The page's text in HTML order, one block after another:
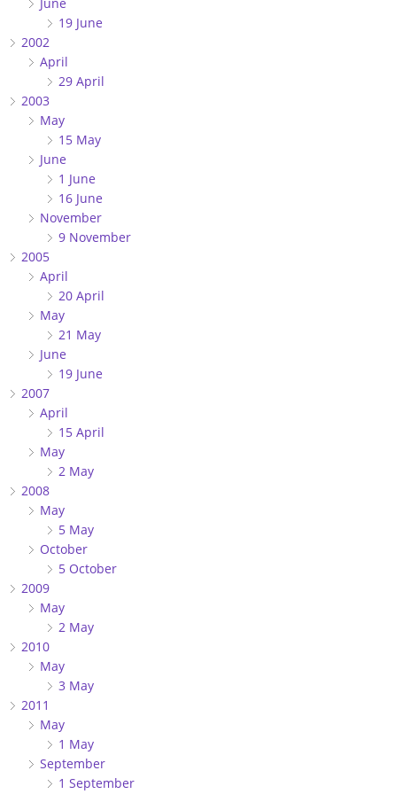
19 June
2002
April
29 April
2003
May
15 May
June
1 June
16 June
November
9 November
2005
April
20 April
May
21 May
June
19 June
2007
April
15 April
May
2 May
2008
May
5 May
October
5 October
2009
May
2 May
2010
May
3 May
2011
May
1 May
September
1 September